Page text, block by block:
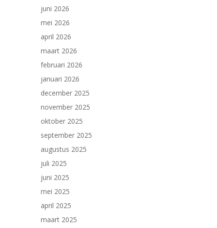
juni 2026
mei 2026
april 2026
maart 2026
februari 2026
januari 2026
december 2025
november 2025
oktober 2025
september 2025
augustus 2025
juli 2025
juni 2025
mei 2025
april 2025
maart 2025